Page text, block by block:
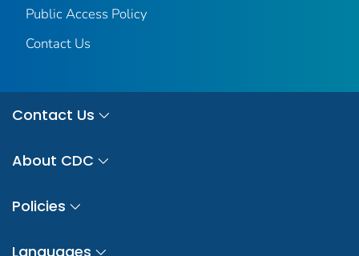
Public Access Policy
Contact Us
Contact Us
About CDC
Policies
Languages